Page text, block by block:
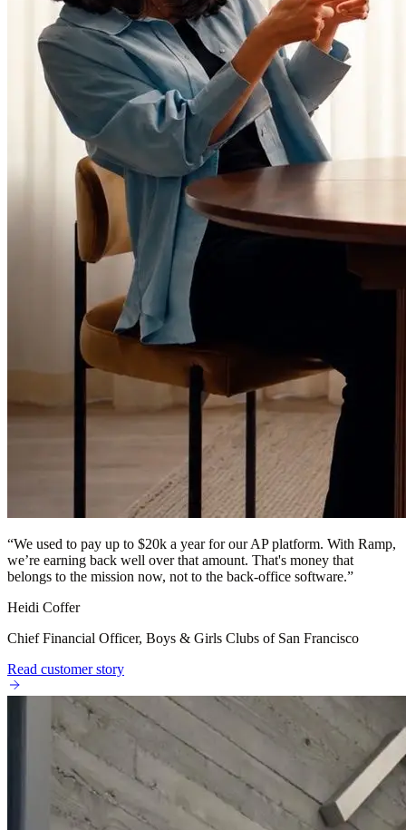
“We used to pay up to $20k a year for our AP platform. With Ramp,
we’re earning back well over that amount. That's money that
belongs to the mission now, not to the back-office software.”
Heidi Coffer
Chief Financial Officer, Boys & Girls Clubs of San Francisco
Read customer story